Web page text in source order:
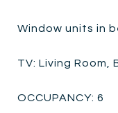
Window units in
TV: Living Room,
OCCUPANCY: 6